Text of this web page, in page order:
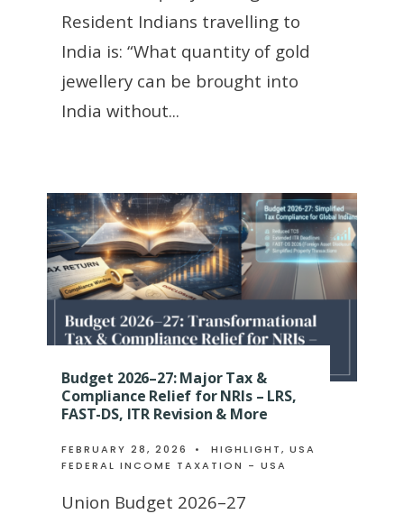
Resident Indians travelling to
India is: “What quantity of gold
jewellery can be brought into
India without...
Budget 2026–27: Major Tax &
Compliance Relief for NRIs – LRS,
FAST-DS, ITR Revision & More
FEBRUARY 28, 2026 • HIGHLIGHT, USA
FEDERAL INCOME TAXATION - USA
Union Budget 2026–27